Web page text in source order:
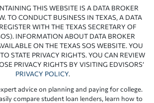
THIS WEBSITE IS A DATA BROKER
TO CONDUCT BUSINESS IN TEXAS, A DATA
WITH THE TEXAS SECRETARY OF
INFORMATION ABOUT DATA BROKER
ON THE TEXAS SOS WEBSITE. YOU
STATE PRIVACY RIGHTS. YOU CAN REVIEW
PRIVACY RIGHTS BY VISITING EDVISORS’
PRIVACY POLICY.
advice on planning and paying for college.
compare student loan lenders, learn how to